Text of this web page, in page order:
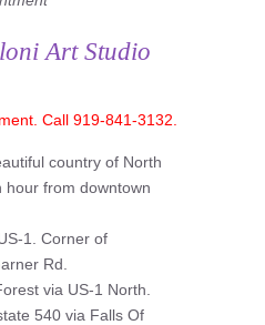
Art Studio
Call 919-841-3132.
country of North
hour from downtown
1. Corner of
Rd.
via US-1 North.
540 via Falls Of